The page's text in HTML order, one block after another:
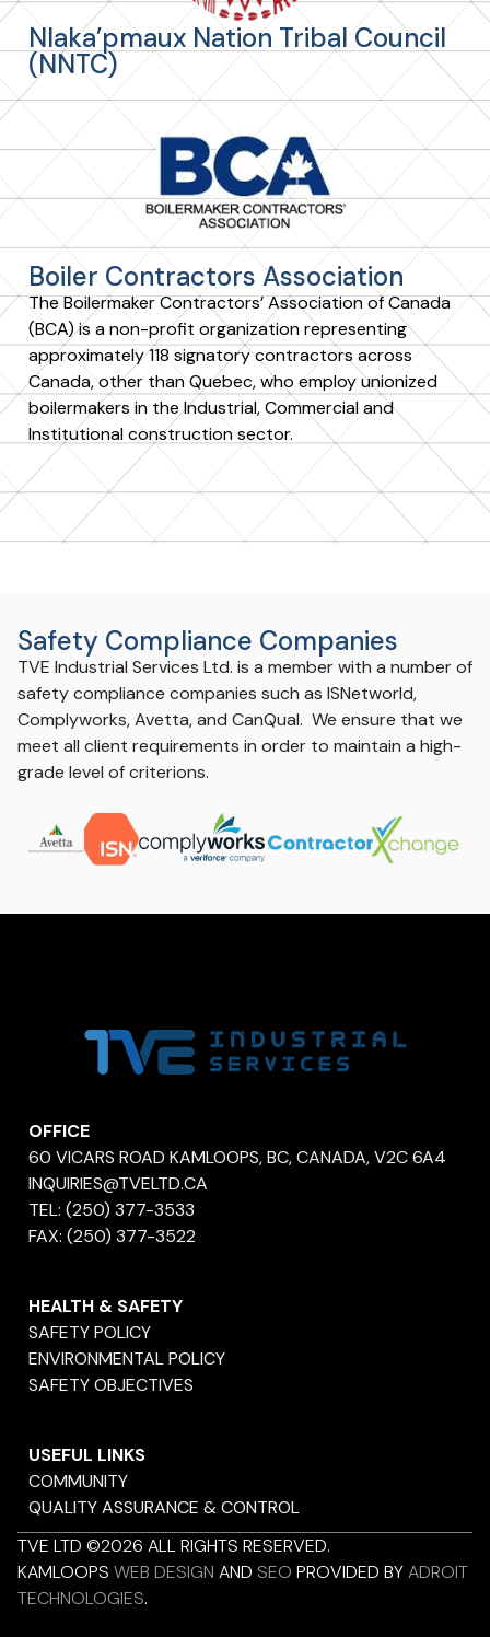
Nlaka’pmaux Nation Tribal Council
(NNTC)
Boiler Contractors Association
The Boilermaker Contractors’ Association of Canada
(BCA) is a non-profit organization representing
approximately 118 signatory contractors across
Canada, other than Quebec, who employ unionized
boilermakers in the Industrial, Commercial and
Institutional construction sector.
Safety Compliance Companies
TVE Industrial Services Ltd. is a member with a number of
safety compliance companies such as ISNetworld,
Complyworks, Avetta, and CanQual. We ensure that we
meet all client requirements in order to maintain a high-
grade level of criterions.
OFFICE
60 VICARS ROAD KAMLOOPS, BC, CANADA, V2C 6A4
INQUIRIES@TVELTD.CA
TEL: (250) 377-3533
FAX: (250) 377-3522
HEALTH & SAFETY
SAFETY POLICY
ENVIRONMENTAL POLICY
SAFETY OBJECTIVES
USEFUL LINKS
COMMUNITY
QUALITY ASSURANCE & CONTROL
TVE LTD ©2026 ALL RIGHTS RESERVED.
KAMLOOPS WEB DESIGN AND SEO PROVIDED BYADROIT
TECHNOLOGIES.